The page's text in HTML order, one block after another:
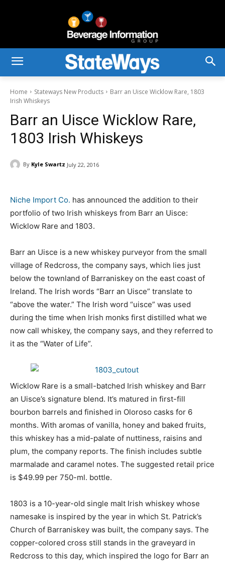
Home Stateways New Products
Barr an Uisce Wicklow Rare, 1803
Irish Whiskeys
Barr an Uisce Wicklow Rare,
1803 Irish Whiskeys
By Kyle Swartz July 22, 2016
Niche Import Co. has announced the addition to their
portfolio of two Irish whiskeys from Barr an Uisce:
Wicklow Rare and 1803.
Barr an Uisce is a new whiskey purveyor from the small
village of Redcross, the company says, which lies just
below the townland of Barraniskey on the east coast of
Ireland. The Irish words “Barr an Uisce” translate to
“above the water.” The Irish word “uisce” was used
during the time when Irish monks first distilled what we
now call whiskey, the company says, and they referred to
it as the “Water of Life”.
Wicklow Rare is a small-batched Irish whiskey and Barr
an Uisce’s signature blend. It’s matured in first-fill
bourbon barrels and finished in Oloroso casks for 6
months. With aromas of vanilla, honey and baked fruits,
this whiskey has a mid-palate of nuttiness, raisins and
plum, the company reports. The finish includes subtle
marmalade and caramel notes. The suggested retail price
is $49.99 per 750-ml. bottle.
1803 is a 10-year-old single malt Irish whiskey whose
namesake is inspired by the year in which St. Patrick’s
Church of Barraniskey was built, the company says. The
copper-colored cross still stands in the graveyard in
Redcross to this day, which inspired the logo for Barr an